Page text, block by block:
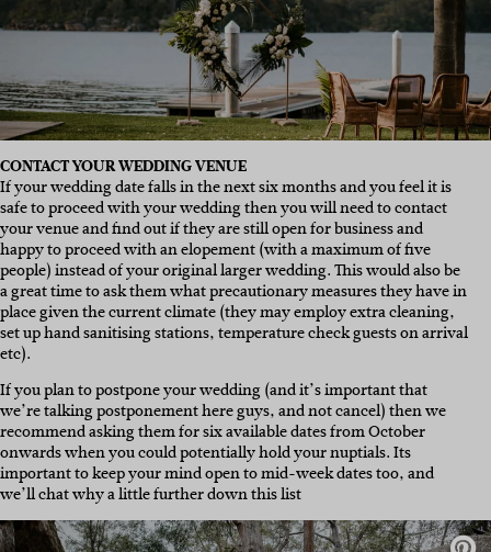
CONTACT YOUR WEDDING VENUE
If your wedding date falls in the next six months and you feel it is
safe to proceed with your wedding then you will need to contact
your venue and find out if they are still open for business and
happy to proceed with an elopement (with a maximum of five
people) instead of your original larger wedding. This would also be
a great time to ask them what precautionary measures they have in
place given the current climate (they may employ extra cleaning,
set up hand sanitising stations, temperature check guests on arrival
etc).
If you plan to postpone your wedding (and it’s important that
we’re talking postponement here guys, and not cancel) then we
recommend asking them for six available dates from October
onwards when you could potentially hold your nuptials. Its
important to keep your mind open to mid-week dates too, and
we’ll chat why a little further down this list